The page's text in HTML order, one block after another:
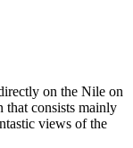
on the Nile on
that consists mainly
views of the